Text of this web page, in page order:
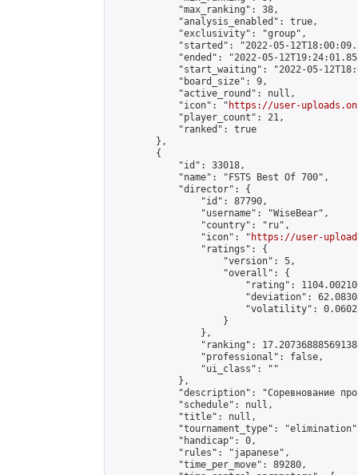
            "max_ranking": 38,
            "analysis_enabled": true,
            "exclusivity": "group",
"started": "2022-05-
"ended": "2022-05-
"start_waiting": "2022-05-
            "board_size": 9,
            "active_round": null,
            "icon": "
https://user-
            "player_count": 21,
            "ranked": true
        },
        {
            "id": 33018,
            "name": "FSTS Best Of 700",
            "director": {
                "id": 87790,
                "username": "WiseBear",
                "country": "ru",
                "icon": "
https://user-
                "ratings": {
                    "version": 5,
                    "overall": {
"rating":
"deviation":
"volatility":
                    }
                },
"ranking":
                "professional": false,
                "ui_class": ""
            },
"description": "Соревнование
            "schedule": null,
            "title": null,
"tournament_type":
            "handicap": 0,
            "rules": "japanese",
            "time_per_move": 89280,